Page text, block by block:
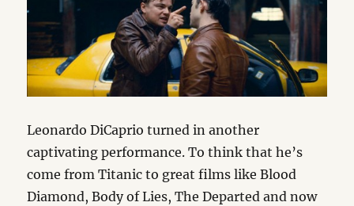
Leonardo DiCaprio turned in another
captivating performance. To think that he’s
come from Titanic to great films like Blood
Diamond, Body of Lies, The Departed and now